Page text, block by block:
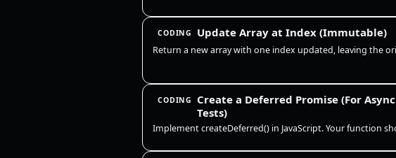
CODING Update Array at Index (Immutable)
CODING
Create a Deferred Promise (For Async
Tests)